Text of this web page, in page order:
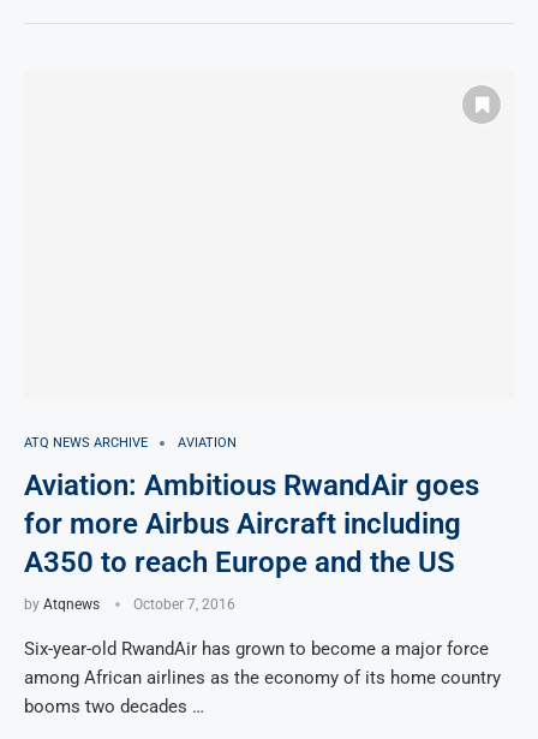
ATQ NEWS ARCHIVE AVIATION
Aviation: Ambitious RwandAir goes
for more Airbus Aircraft including
A350 to reach Europe and the US
by Atqnews October 7, 2016
Six-year-old RwandAir has grown to become a major force
among African airlines as the economy of its home country
booms two decades …